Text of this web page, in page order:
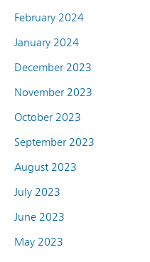
February 2024
January 2024
December 2023
November 2023
October 2023
September 2023
August 2023
July 2023
June 2023
May 2023